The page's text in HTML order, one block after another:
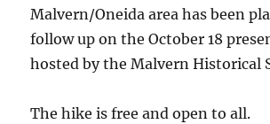
Malvern/Oneida area has been
follow up on the October 18
hosted by the Malvern Historical
The hike is free and open to all.